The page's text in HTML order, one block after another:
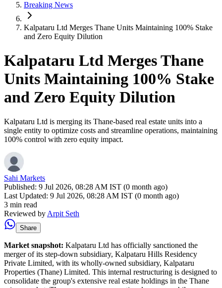
Breaking News
Kalpataru Ltd Merges Thane Units Maintaining 100% Stake
and Zero Equity Dilution
Kalpataru Ltd Merges Thane
Units Maintaining 100% Stake
and Zero Equity Dilution
Kalpataru Ltd is merging its Thane-based real estate units into a
single entity to optimize costs and streamline operations, maintaining
100% control with zero equity impact.
Sahi Markets
Published: 9 Jul 2026, 08:28 AM IST (0 month ago)
Last Updated: 9 Jul 2026, 08:28 AM IST (0 month ago)
3 min read
Reviewed by Arpit Seth
Share
Market snapshot: Kalpataru Ltd has officially sanctioned the
merger of its step-down subsidiary, Kalpataru Hills Residency
Private Limited, with its wholly-owned subsidiary, Kalpataru
Properties (Thane) Limited. This internal restructuring is designed to
consolidate the group's extensive real estate holdings in the Thane